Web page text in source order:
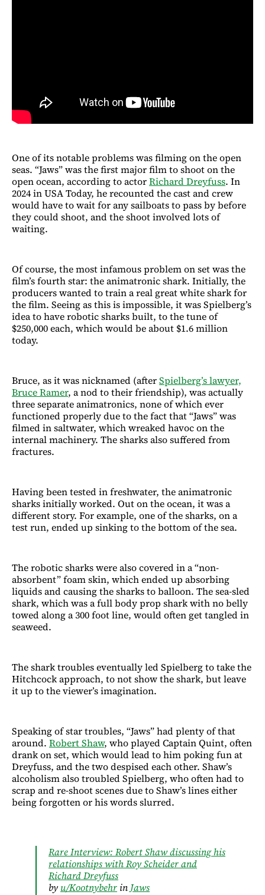
One of its notable problems was filming on the open
seas. “Jaws” was the first major film to shoot on the
open ocean, according to actorRichard Dreyfuss. In
2024 in USA Today, he recounted the cast and crew
would have to wait for any sailboats to pass by before
they could shoot, and the shoot involved lots of
waiting.
Of course, the most infamous problem on set was the
film’s fourth star: the animatronic shark. Initially, the
producers wanted to train a real great white shark for
the film. Seeing as this is impossible, it was Spielberg’s
idea to have robotic sharks built, to the tune of
$250,000 each, which would be about $1.6 million
today.
Bruce, as it was nicknamed (afterSpielberg’s lawyer,
Bruce Ramer, a nod to their friendship), was actually
three separate animatronics, none of which ever
functioned properly due to the fact that “Jaws” was
filmed in saltwater, which wreaked havoc on the
internal machinery. The sharks also suffered from
fractures.
Having been tested in freshwater, the animatronic
sharks initially worked. Out on the ocean, it was a
different story. For example, one of the sharks, on a
test run, ended up sinking to the bottom of the sea.
The robotic sharks were also covered in a “non-
absorbent” foam skin, which ended up absorbing
liquids and causing the sharks to balloon. The sea-sled
shark, which was a full body prop shark with no belly
towed along a 300 foot line, would often get tangled in
seaweed.
The shark troubles eventually led Spielberg to take the
Hitchcock approach, to not show the shark, but leave
it up to the viewer’s imagination.
Speaking of star troubles, “Jaws” had plenty of that
around. Robert Shaw, who played Captain Quint, often
drank on set, which would lead to him poking fun at
Dreyfuss, and the two despised each other. Shaw’s
alcoholism also troubled Spielberg, who often had to
scrap and re-shoot scenes due to Shaw’s lines either
being forgotten or his words slurred.
Rare Interview: Robert Shaw discussing his
relationships with Roy Scheider and
Richard Dreyfuss
by u/Kootnybehrin Jaws